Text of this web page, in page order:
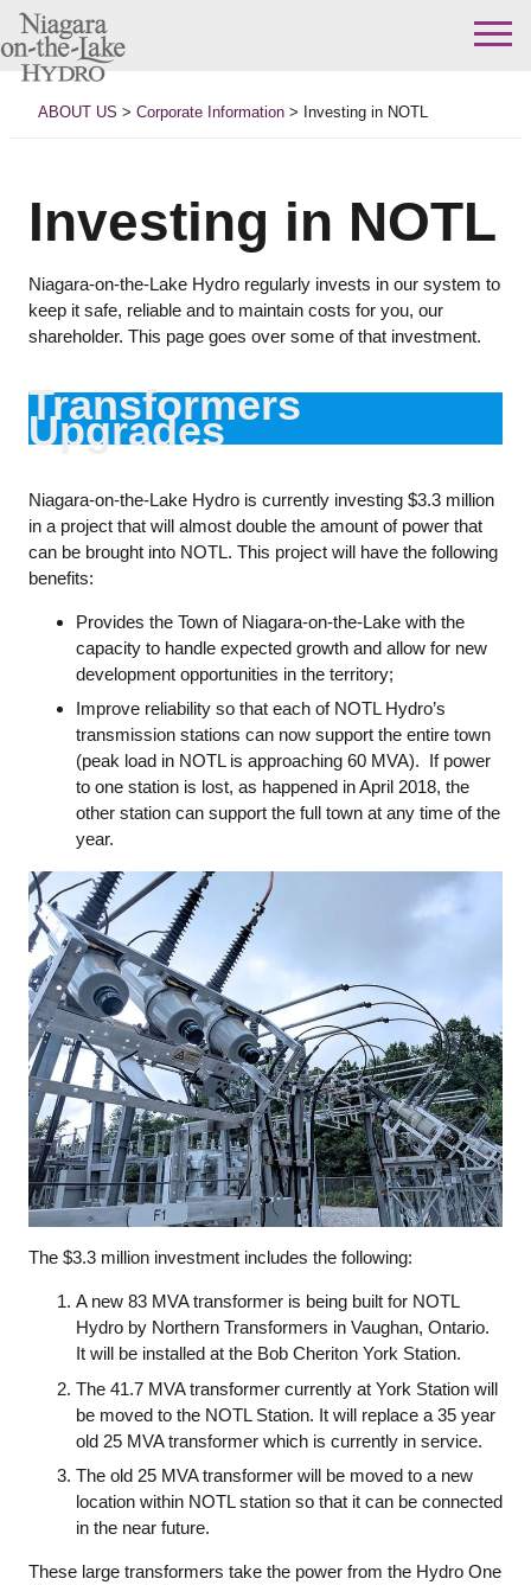
Skip
contentABOUT US > Corporate Information > Investing in NOTL
Investing in NOTL
Niagara-on-the-Lake Hydro regularly invests in our system to
keep it safe, reliable and to maintain costs for you, our
shareholder. This page goes over some of that investment.
Transformers
Upgrades
Niagara-on-the-Lake Hydro is currently investing $3.3 million
in a project that will almost double the amount of power that
can be brought into NOTL. This project will have the following
benefits:
Provides the Town of Niagara-on-the-Lake with the
capacity to handle expected growth and allow for new
development opportunities in the territory;
Improve reliability so that each of NOTL Hydro’s
transmission stations can now support the entire town
(peak load in NOTL is approaching 60 MVA). If power
to one station is lost, as happened in April 2018, the
other station can support the full town at any time of the
year.
The $3.3 million investment includes the following:
A new 83 MVA transformer is being built for NOTL
Hydro by Northern Transformers in Vaughan, Ontario.
It will be installed at the Bob Cheriton York Station.
The 41.7 MVA transformer currently at York Station will
be moved to the NOTL Station. It will replace a 35 year
old 25 MVA transformer which is currently in service.
The old 25 MVA transformer will be moved to a new
location within NOTL station so that it can be connected
in the near future.
These large transformers take the power from the Hydro One